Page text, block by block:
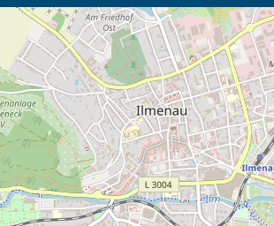
Öffnet die Anfahrtsbeschreibung in neuem Tab